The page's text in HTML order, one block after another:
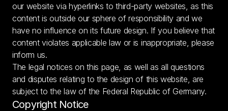
our website via hyperlinks to third-party websites, as this
content is outside our sphere of responsibility and we
have no influence on its future design. If you believe that
content violates applicable law or is inappropriate, please
inform us.
The legal notices on this page, as well as all questions
and disputes relating to the design of this website, are
subject to the law of the Federal Republic of Germany.
Copyright Notice